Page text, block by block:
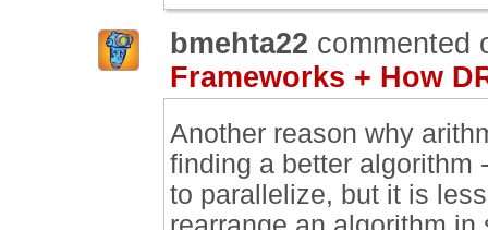
bmehta22 commented
Frameworks + How
Another reason why
finding a better algorithm
to parallelize, but it is